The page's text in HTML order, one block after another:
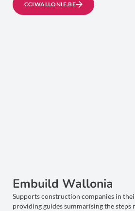
CCIWALLONIE.BE
Embuild Wallonia
Supports construction companies in
providing guides summarising the steps